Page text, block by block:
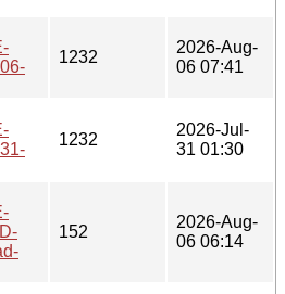
1232
2026-Aug-
06 07:41
1232
2026-Jul-
31 01:30
152
2026-Aug-
06 06:14